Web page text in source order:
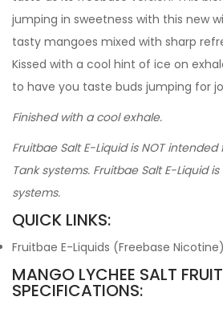
jumping in sweetness with this new
tasty mangoes mixed with sharp
Kissed with a cool hint of ice on
to have you taste buds jumping for
Finished with a cool exhale.
Fruitbae Salt E-Liquid is NOT
Tank systems. Fruitbae Salt E-Liquid
systems.
QUICK LINKS:
Fruitbae E-Liquids (Freebase Nicotine)
MANGO LYCHEE SALT
SPECIFICATIONS: